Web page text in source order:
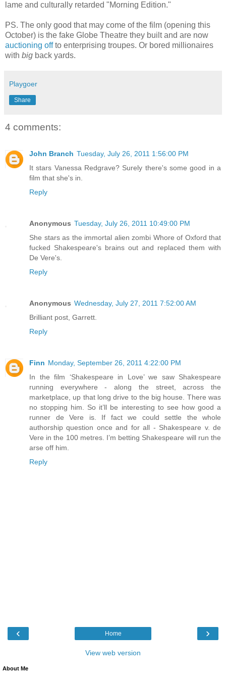
lame and culturally retarded "Morning Edition."
PS. The only good that may come of the film (opening this
October) is the fake Globe Theatre they built and are now
auctioning offto enterprising troupes. Or bored millionaires
with big back yards.
Playgoer
Share
4 comments:
John Branch Tuesday, July 26, 2011 1:56:00 PM
It stars Vanessa Redgrave? Surely there's some good in a
film that she's in.
Reply
Anonymous Tuesday, July 26, 2011 10:49:00 PM
She stars as the immortal alien zombi Whore of Oxford that
fucked Shakespeare's brains out and replaced them with
De Vere's.
Reply
Anonymous Wednesday, July 27, 2011 7:52:00 AM
Brilliant post, Garrett.
Reply
Finn Monday, September 26, 2011 4:22:00 PM
In the film ‘Shakespeare in Love’ we saw Shakespeare
running everywhere - along the street, across the
marketplace, up that long drive to the big house. There was
no stopping him. So it’ll be interesting to see how good a
runner de Vere is. If fact we could settle the whole
authorship question once and for all - Shakespeare v. de
Vere in the 100 metres. I’m betting Shakespeare will run the
arse off him.
Reply
‹ ›
Home
View web version
About Me